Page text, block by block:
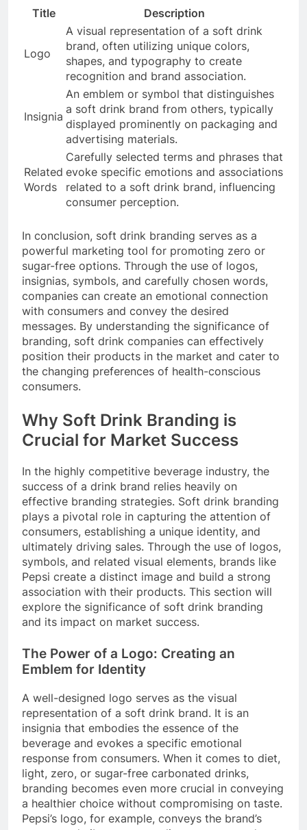
Title Description
Logo
A visual representation of a soft drink
brand, often utilizing unique colors,
shapes, and typography to create
recognition and brand association.
Insignia
An emblem or symbol that distinguishes
a soft drink brand from others, typically
displayed prominently on packaging and
advertising materials.
Related
Words
Carefully selected terms and phrases that
evoke specific emotions and associations
related to a soft drink brand, influencing
consumer perception.
In conclusion, soft drink branding serves as a
powerful marketing tool for promoting zero or
sugar-free options. Through the use of logos,
insignias, symbols, and carefully chosen words,
companies can create an emotional connection
with consumers and convey the desired
messages. By understanding the significance of
branding, soft drink companies can effectively
position their products in the market and cater to
the changing preferences of health-conscious
consumers.
Why Soft Drink Branding is
Crucial for Market Success
In the highly competitive beverage industry, the
success of a drink brand relies heavily on
effective branding strategies. Soft drink branding
plays a pivotal role in capturing the attention of
consumers, establishing a unique identity, and
ultimately driving sales. Through the use of logos,
symbols, and related visual elements, brands like
Pepsi create a distinct image and build a strong
association with their products. This section will
explore the significance of soft drink branding
and its impact on market success.
The Power of a Logo: Creating an
Emblem for Identity
A well-designed logo serves as the visual
representation of a soft drink brand. It is an
insignia that embodies the essence of the
beverage and evokes a specific emotional
response from consumers. When it comes to diet,
light, zero, or sugar-free carbonated drinks,
branding becomes even more crucial in conveying
a healthier choice without compromising on taste.
Pepsi’s logo, for example, conveys the brand’s